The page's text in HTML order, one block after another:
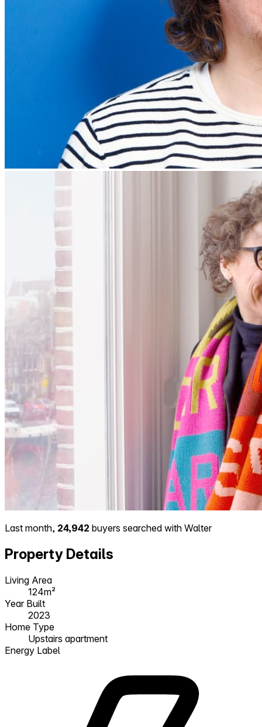
Last month, 24,942 buyers searched with Walter
Property Details
Living Area
124m²
Year Built
2023
Home Type
Upstairs apartment
Energy Label